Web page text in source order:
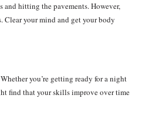
hitting the pavements. However,
your mind and get your body
you’re getting ready for a night
find that your skills improve over time